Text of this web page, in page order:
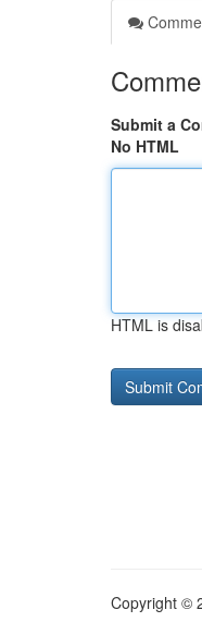
Submit a
No HTML
HTML is
Copyright ©